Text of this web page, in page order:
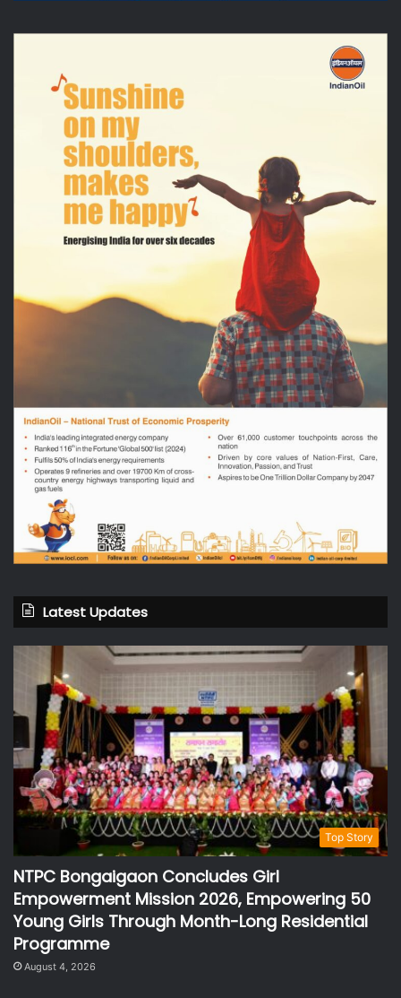
Latest Updates
Top Story
NTPC Bongaigaon Concludes Girl
Empowerment Mission 2026, Empowering 50
Young Girls Through Month-Long Residential
Programme
August 4, 2026